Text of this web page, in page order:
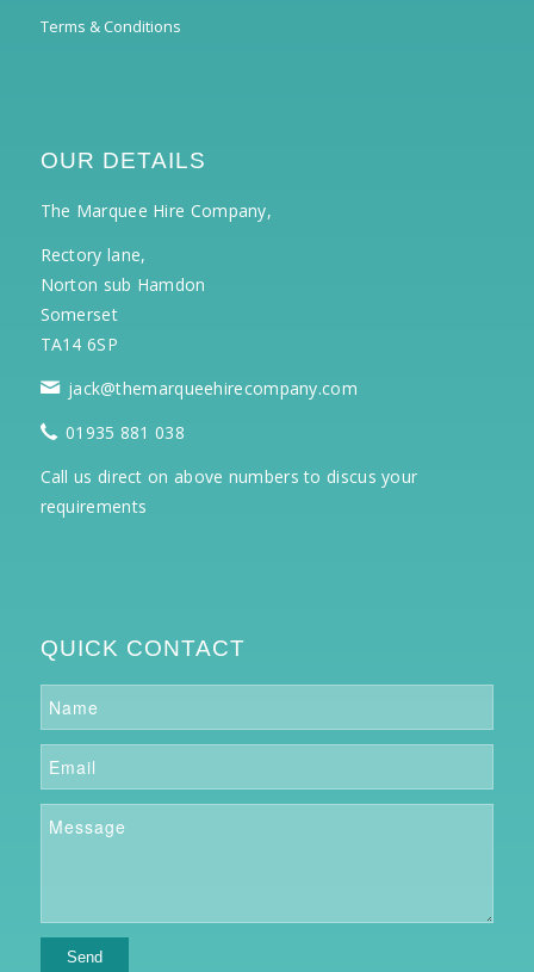
Terms & Conditions
OUR DETAILS
The Marquee Hire Company,
Rectory lane,
Norton sub Hamdon
Somerset
TA14 6SP
jack@themarqueehirecompany.com
01935 881 038
Call us direct on above numbers to discus your
requirements
QUICK CONTACT